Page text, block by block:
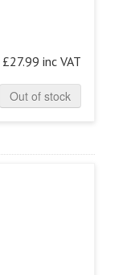
£27.99 inc VAT
Out of stock